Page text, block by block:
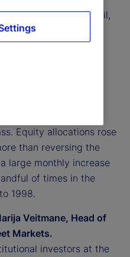
Index surged in April,
Demand for risky
classes, leading
elevated
was most evident in
funded largely from
Equity allocations rose
than reversing the
large monthly increase
of times in the
1998.
Veitmane, Head of
Markets.
investors at the